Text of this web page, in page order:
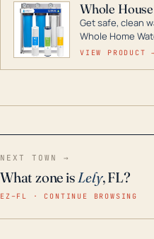
Whole
Get safe, clean
Whole Home
technology in
VIEW PRODUCT
NEXT TOWN →
What zone isLely, FL?
EZ–FL · CONTINUE BROWSING